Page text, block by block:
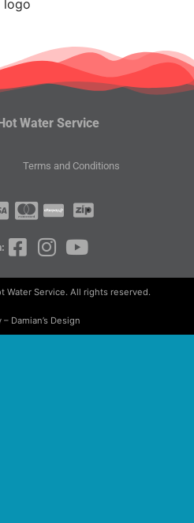
Water Service
Terms and Conditions
Water Service. All rights reserved.
Damian’s Design